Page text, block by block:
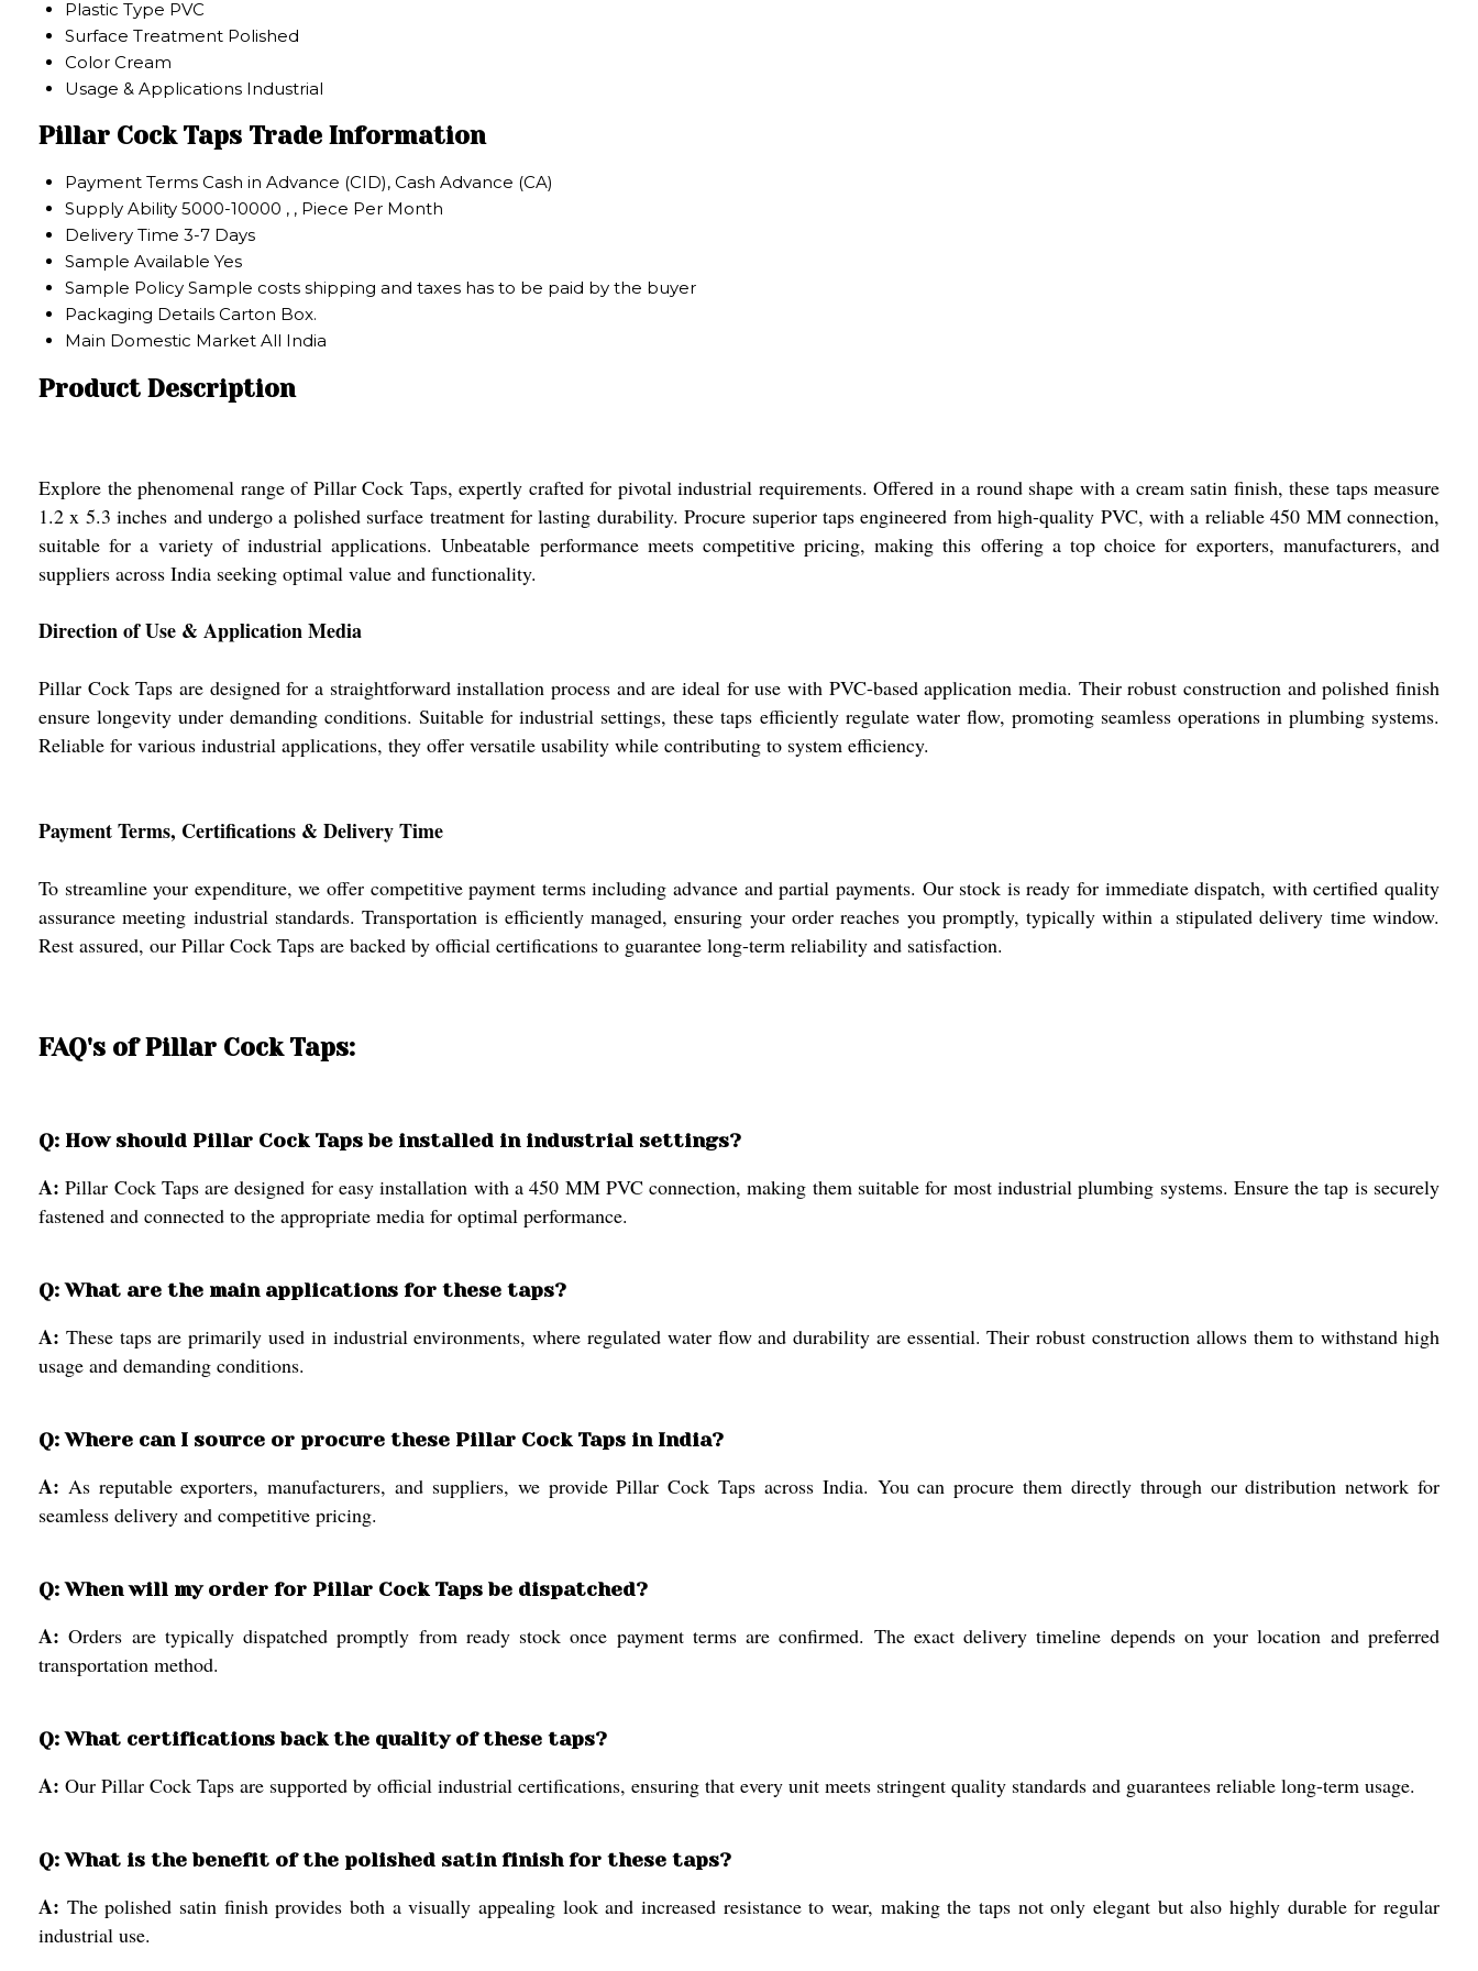
Plastic Type PVC
Surface Treatment Polished
Color Cream
Usage & Applications Industrial
Pillar Cock Taps Trade Information
Payment Terms Cash in Advance (CID), Cash Advance (CA)
Supply Ability 5000-10000 , , Piece Per Month
Delivery Time 3-7 Days
Sample Available Yes
Sample Policy Sample costs shipping and taxes has to be paid by the buyer
Packaging Details Carton Box.
Main Domestic Market All India
Product Description
Explore the phenomenal range of Pillar Cock Taps, expertly crafted for pivotal industrial requirements. Offered in a round shape with a cream satin finish, these taps measure
1.2 x 5.3 inches and undergo a polished surface treatment for lasting durability. Procure superior taps engineered from high-quality PVC, with a reliable 450 MM connection,
suitable for a variety of industrial applications. Unbeatable performance meets competitive pricing, making this offering a top choice for exporters, manufacturers, and
suppliers across India seeking optimal value and functionality.
Direction of Use & Application Media
Pillar Cock Taps are designed for a straightforward installation process and are ideal for use with PVC-based application media. Their robust construction and polished finish
ensure longevity under demanding conditions. Suitable for industrial settings, these taps efficiently regulate water flow, promoting seamless operations in plumbing systems.
Reliable for various industrial applications, they offer versatile usability while contributing to system efficiency.
Payment Terms, Certifications & Delivery Time
To streamline your expenditure, we offer competitive payment terms including advance and partial payments. Our stock is ready for immediate dispatch, with certified quality
assurance meeting industrial standards. Transportation is efficiently managed, ensuring your order reaches you promptly, typically within a stipulated delivery time window.
Rest assured, our Pillar Cock Taps are backed by official certifications to guarantee long-term reliability and satisfaction.
FAQ's of Pillar Cock Taps:
Q: How should Pillar Cock Taps be installed in industrial settings?
A: Pillar Cock Taps are designed for easy installation with a 450 MM PVC connection, making them suitable for most industrial plumbing systems. Ensure the tap is securely
fastened and connected to the appropriate media for optimal performance.
Q: What are the main applications for these taps?
A: These taps are primarily used in industrial environments, where regulated water flow and durability are essential. Their robust construction allows them to withstand high
usage and demanding conditions.
Q: Where can I source or procure these Pillar Cock Taps in India?
A: As reputable exporters, manufacturers, and suppliers, we provide Pillar Cock Taps across India. You can procure them directly through our distribution network for
seamless delivery and competitive pricing.
Q: When will my order for Pillar Cock Taps be dispatched?
A: Orders are typically dispatched promptly from ready stock once payment terms are confirmed. The exact delivery timeline depends on your location and preferred
transportation method.
Q: What certifications back the quality of these taps?
A: Our Pillar Cock Taps are supported by official industrial certifications, ensuring that every unit meets stringent quality standards and guarantees reliable long-term usage.
Q: What is the benefit of the polished satin finish for these taps?
A: The polished satin finish provides both a visually appealing look and increased resistance to wear, making the taps not only elegant but also highly durable for regular
industrial use.